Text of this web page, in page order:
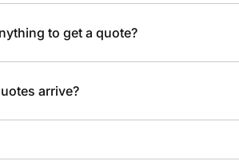
to get a quote?
arrive?